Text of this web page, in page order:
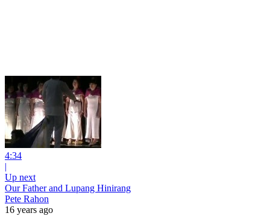
4:34
|
Up next
Our Father and Lupang Hinirang
Pete Rahon
16 years ago